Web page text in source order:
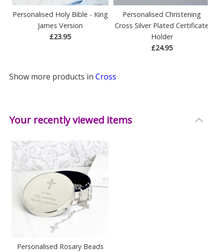
Personalised Holy Bible - King
James Version
£23.95
Personalised Christening
Cross Silver Plated Certificate
Holder
£24.95
Show more products inCross
Your recently viewed items
Personalised Rosary Beads